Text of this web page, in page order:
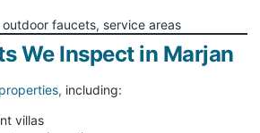
outdoor faucets, service areas
We Inspect in Marjan
including:
villas